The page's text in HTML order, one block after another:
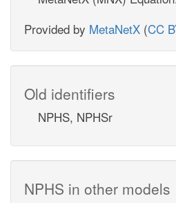
Provided by MetaNetX (CC
Old identifiers
NPHS, NPHSr
NPHS in other models